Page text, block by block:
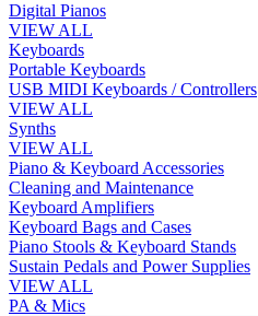
Digital Pianos
VIEW ALL
Keyboards
Portable Keyboards
USB MIDI Keyboards / Controllers
VIEW ALL
Synths
VIEW ALL
Piano & Keyboard Accessories
Cleaning and Maintenance
Keyboard Amplifiers
Keyboard Bags and Cases
Piano Stools & Keyboard Stands
Sustain Pedals and Power Supplies
VIEW ALL
PA & Mics